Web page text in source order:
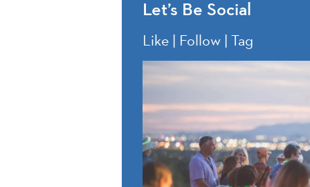
Let’s Be Social
Like | Follow | Tag